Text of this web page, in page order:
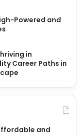
Powered and
in
Career Paths in
and